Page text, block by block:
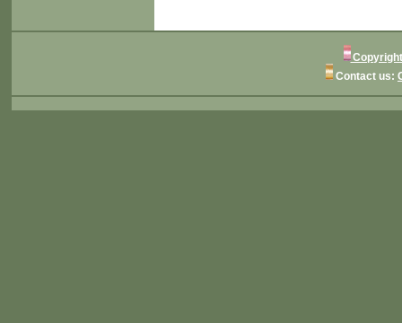
Contact us: